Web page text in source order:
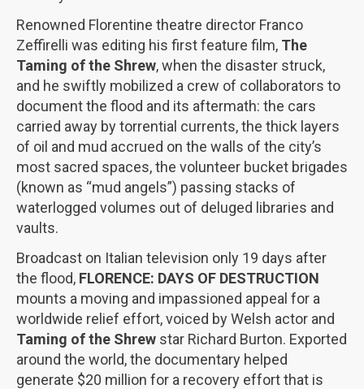
Renowned Florentine theatre director Franco
Zeffirelli was editing his first feature film, The
Taming of the Shrew, when the disaster struck,
and he swiftly mobilized a crew of collaborators to
document the flood and its aftermath: the cars
carried away by torrential currents, the thick layers
of oil and mud accrued on the walls of the city’s
most sacred spaces, the volunteer bucket brigades
(known as “mud angels”) passing stacks of
waterlogged volumes out of deluged libraries and
vaults.
Broadcast on Italian television only 19 days after
the flood, FLORENCE: DAYS OF DESTRUCTION
mounts a moving and impassioned appeal for a
worldwide relief effort, voiced by Welsh actor and
Taming of the Shrew star Richard Burton. Exported
around the world, the documentary helped
generate $20 million for a recovery effort that is